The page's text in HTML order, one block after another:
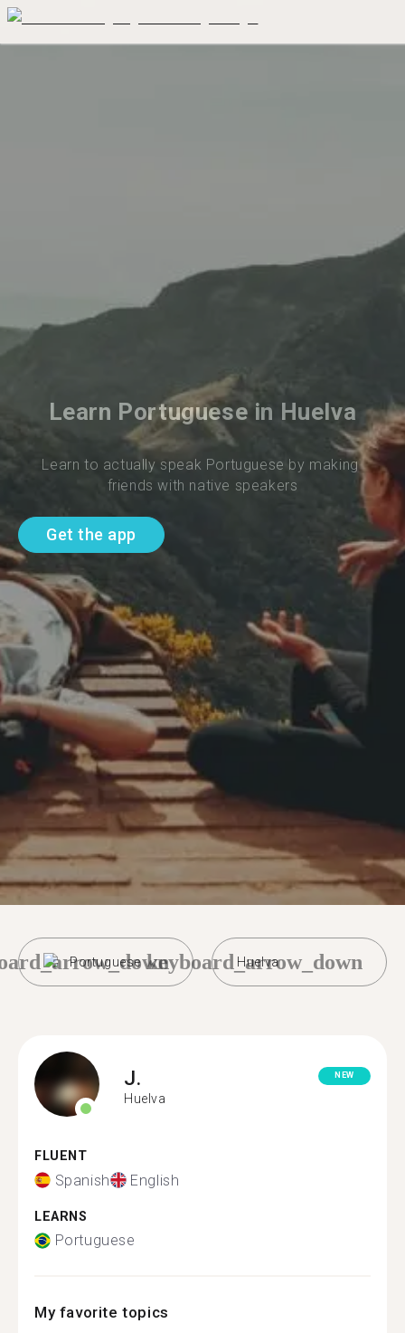
Learn Portuguese in Huelva
Learn to actually speak Portuguese by making
friends with native speakers
Get the app
Portuguese Huelva
keyboard_arrow_down
J.
Huelva
NEW
FLUENT
Spanish English
LEARNS
Portuguese
My favorite topics